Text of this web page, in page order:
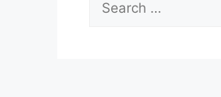
for: